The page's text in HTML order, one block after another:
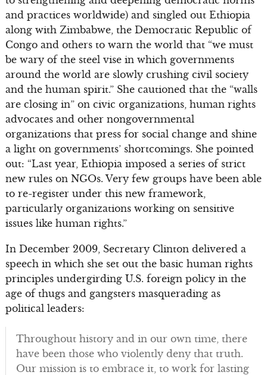
and practices worldwide) and singled out Ethiopia
along with Zimbabwe, the Democratic Republic of
Congo and others to warn the world that “we must
be wary of the steel vise in which governments
around the world are slowly crushing civil society
and the human spirit.” She cautioned that the “walls
are closing in” on civic organizations, human rights
advocates and other nongovernmental
organizations that press for social change and shine
a light on governments’ shortcomings. She pointed
out: “Last year, Ethiopia imposed a series of strict
new rules on NGOs. Very few groups have been able
to re-register under this new framework,
particularly organizations working on sensitive
issues like human rights.”
In December 2009, Secretary Clinton delivered a
speech in which she set out the basic human rights
principles undergirding U.S. foreign policy in the
age of thugs and gangsters masquerading as
political leaders:
Throughout history and in our own time, there
have been those who violently deny that truth.
Our mission is to embrace it, to work for lasting